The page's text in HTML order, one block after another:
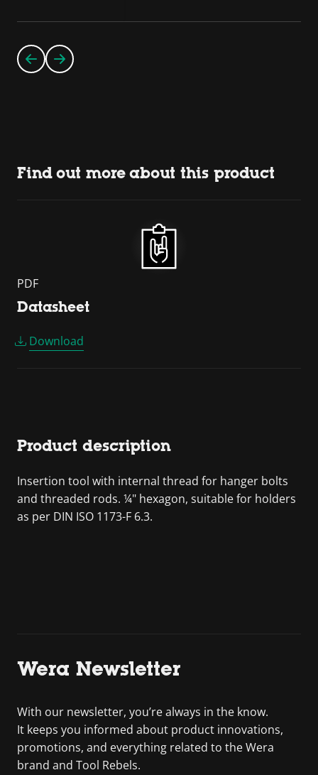
Find out more about this product
PDF
Datasheet
Download
Product description
Insertion tool with internal thread for hanger bolts
and threaded rods. ¼" hexagon, suitable for holders
as per DIN ISO 1173-F 6.3.
Wera Newsletter
With our newsletter, you’re always in the know.
It keeps you informed about product innovations,
promotions, and everything related to the Wera
brand and Tool Rebels.